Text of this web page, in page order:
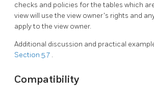
checks and policies for the tables which
view will use the view owner's rights and
apply to the view owner.
Additional discussion and practical
Section 5.7 .
Compatibility